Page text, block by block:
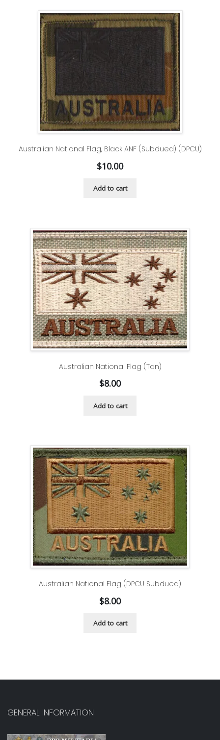
Australian National Flag, Black ANF (Subdued) (DPCU)
$10.00
Add to cart
Australian National Flag (Tan)
$8.00
Add to cart
Australian National Flag (DPCU Subdued)
$8.00
Add to cart
GENERAL INFORMATION